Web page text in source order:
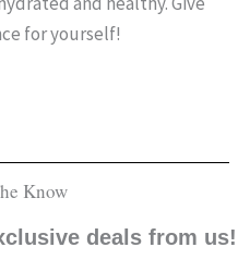
for yourself!
Know
deals from us!